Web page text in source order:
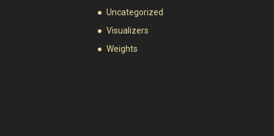
Uncategorized
Visualizers
Weights